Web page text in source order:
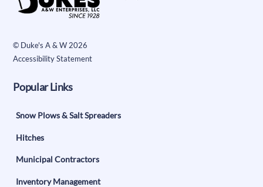
© Duke's A & W 2026
Accessibility Statement
Popular Links
Snow Plows & Salt Spreaders
Hitches
Municipal Contractors
Inventory Management